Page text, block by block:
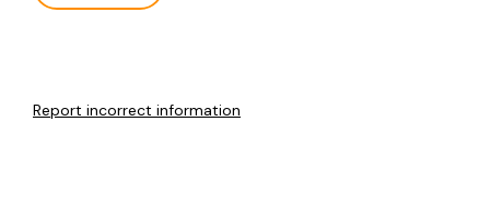
Report incorrect information